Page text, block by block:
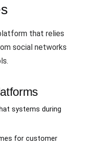
that relies
social networks
systems during
for customer